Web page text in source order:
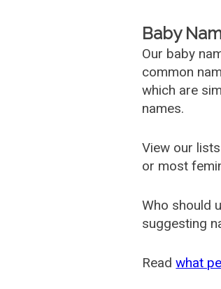
Baby
Our baby
common
which are
names.
View our
or most
Who should
suggesting
Readwhat